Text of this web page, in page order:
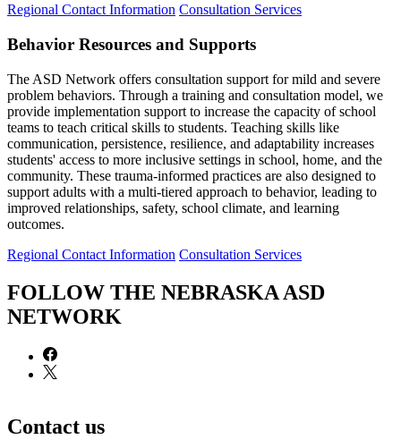
Regional Contact Information Consultation Services
Behavior Resources and Supports
The ASD Network offers consultation support for mild and severe
problem behaviors. Through a training and consultation model, we
provide implementation support to increase the capacity of school
teams to teach critical skills to students. Teaching skills like
communication, persistence, resilience, and adaptability increases
students' access to more inclusive settings in school, home, and the
community. These trauma-informed practices are also designed to
support adults with a multi-tiered approach to behavior, leading to
improved relationships, safety, school climate, and learning
outcomes.
Regional Contact Information Consultation Services
FOLLOW THE NEBRASKA ASD
NETWORK
Contact us